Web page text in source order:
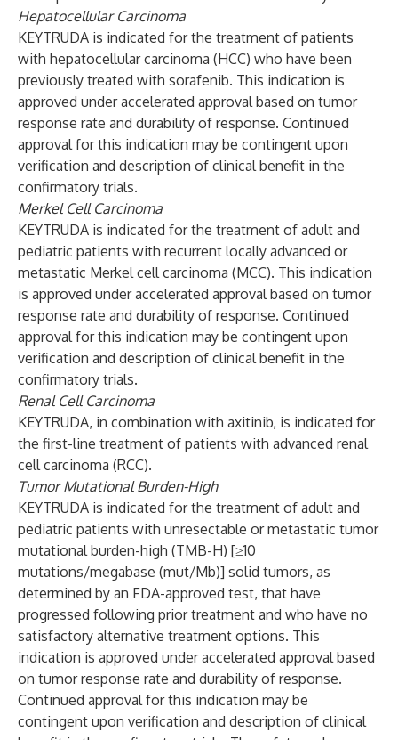
Hepatocellular Carcinoma
KEYTRUDA is indicated for the treatment of patients
with hepatocellular carcinoma (HCC) who have been
previously treated with sorafenib. This indication is
approved under accelerated approval based on tumor
response rate and durability of response. Continued
approval for this indication may be contingent upon
verification and description of clinical benefit in the
confirmatory trials.
Merkel Cell Carcinoma
KEYTRUDA is indicated for the treatment of adult and
pediatric patients with recurrent locally advanced or
metastatic Merkel cell carcinoma (MCC). This indication
is approved under accelerated approval based on tumor
response rate and durability of response. Continued
approval for this indication may be contingent upon
verification and description of clinical benefit in the
confirmatory trials.
Renal Cell Carcinoma
KEYTRUDA, in combination with axitinib, is indicated for
the first-line treatment of patients with advanced renal
cell carcinoma (RCC).
Tumor Mutational Burden-High
KEYTRUDA is indicated for the treatment of adult and
pediatric patients with unresectable or metastatic tumor
mutational burden-high (TMB-H) [≥10
mutations/megabase (mut/Mb)] solid tumors, as
determined by an FDA-approved test, that have
progressed following prior treatment and who have no
satisfactory alternative treatment options. This
indication is approved under accelerated approval based
on tumor response rate and durability of response.
Continued approval for this indication may be
contingent upon verification and description of clinical